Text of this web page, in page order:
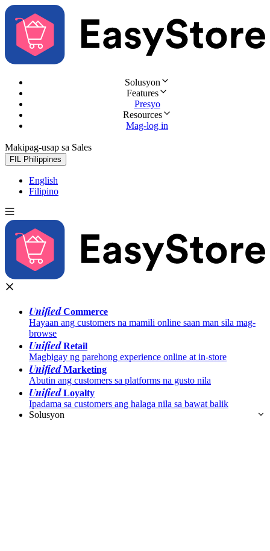
Solusyon
Features
Presyo
Resources
Mag-log in
Makipag-usap sa Sales
FIL Philippines
English
Filipino
UnifiedCommerce
Hayaan ang customers na mamili online saan man sila mag-
browse
UnifiedRetail
Magbigay ng parehong experience online at in-store
UnifiedMarketing
Abutin ang customers sa platforms na gusto nila
UnifiedLoyalty
Ipadama sa customers ang halaga nila sa bawat balik
Solusyon